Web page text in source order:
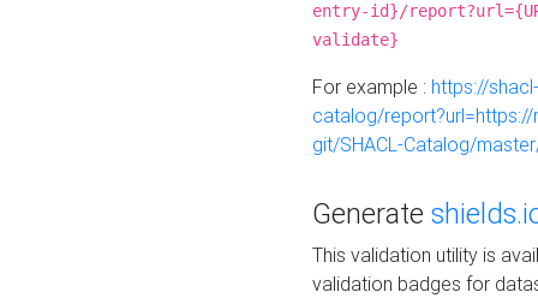
entry-id}/
validate}
For example : https://
catalog/
git/SHACL-Catalog/
Generate
This validation utility is
validation badges for